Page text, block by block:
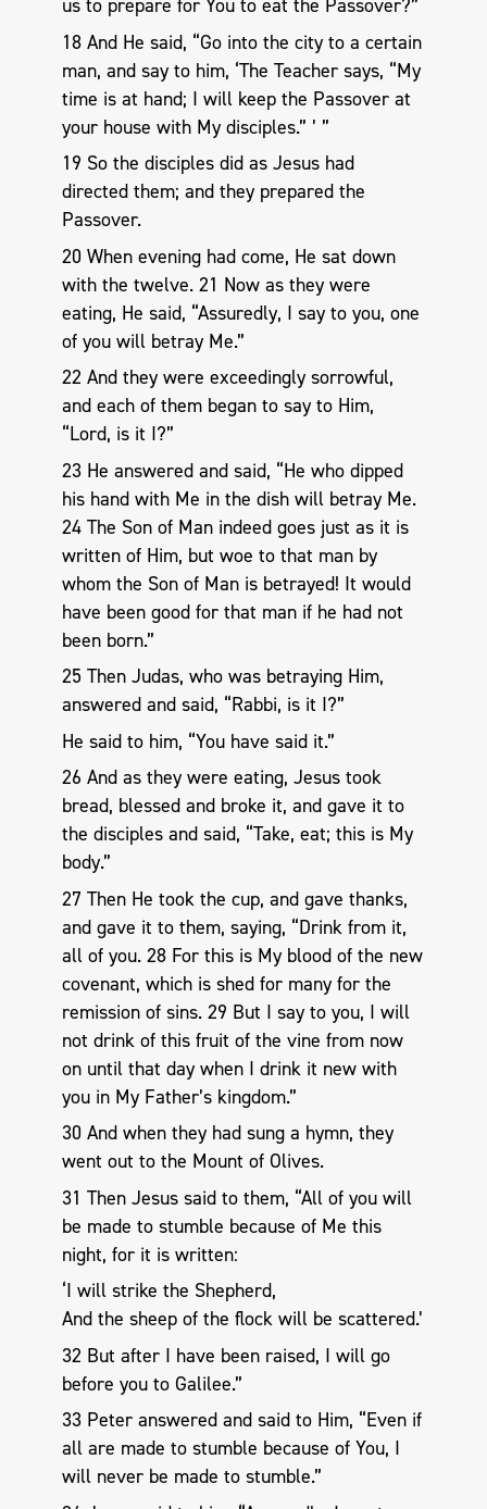
us to prepare for You to eat the Passover?”
18 And He said, “Go into the city to a certain
man, and say to him, ‘The Teacher says, “My
time is at hand; I will keep the Passover at
your house with My disciples.” ’ ”
19 So the disciples did as Jesus had
directed them; and they prepared the
Passover.
20 When evening had come, He sat down
with the twelve. 21 Now as they were
eating, He said, “Assuredly, I say to you, one
of you will betray Me.”
22 And they were exceedingly sorrowful,
and each of them began to say to Him,
“Lord, is it I?”
23 He answered and said, “He who dipped
his hand with Me in the dish will betray Me.
24 The Son of Man indeed goes just as it is
written of Him, but woe to that man by
whom the Son of Man is betrayed! It would
have been good for that man if he had not
been born.”
25 Then Judas, who was betraying Him,
answered and said, “Rabbi, is it I?”
He said to him, “You have said it.”
26 And as they were eating, Jesus took
bread, blessed and broke it, and gave it to
the disciples and said, “Take, eat; this is My
body.”
27 Then He took the cup, and gave thanks,
and gave it to them, saying, “Drink from it,
all of you. 28 For this is My blood of the new
covenant, which is shed for many for the
remission of sins. 29 But I say to you, I will
not drink of this fruit of the vine from now
on until that day when I drink it new with
you in My Father’s kingdom.”
30 And when they had sung a hymn, they
went out to the Mount of Olives.
31 Then Jesus said to them, “All of you will
be made to stumble because of Me this
night, for it is written:
‘I will strike the Shepherd,
And the sheep of the flock will be scattered.’
32 But after I have been raised, I will go
before you to Galilee.”
33 Peter answered and said to Him, “Even if
all are made to stumble because of You, I
will never be made to stumble.”